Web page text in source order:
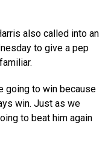
also called into an
to give a pep
going to win because
win. Just as we
to beat him again